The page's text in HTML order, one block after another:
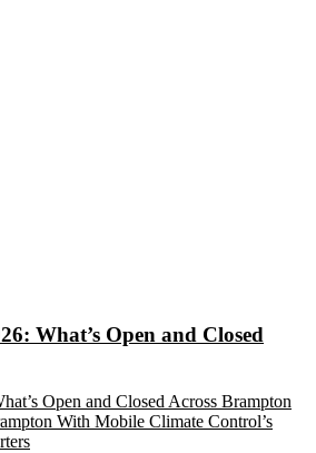
What’s Open and Closed
Open and Closed Across Brampton
With Mobile Climate Control’s